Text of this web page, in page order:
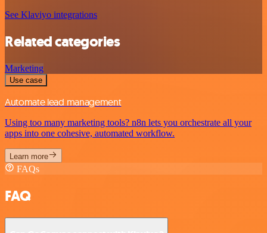
See Klaviyo integrations
Related categories
Marketing
Use case
Automate lead management
Using too many marketing tools? n8n lets you orchestrate all your
apps into one cohesive, automated workflow.
Learn more
FAQs
FAQ